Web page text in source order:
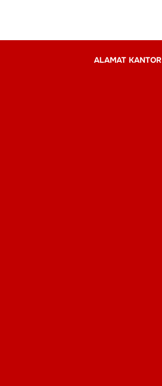
ALAMAT KANTOR